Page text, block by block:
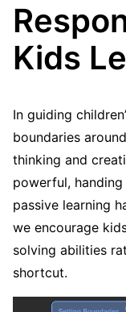
Kids
In guiding
boundaries
thinking and
powerful,
passive learning
we encourage
solving abilities
shortcut.